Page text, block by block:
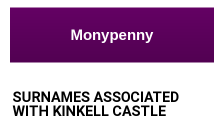
Monypenny
SURNAMES ASSOCIATED
WITH KINKELL CASTLE